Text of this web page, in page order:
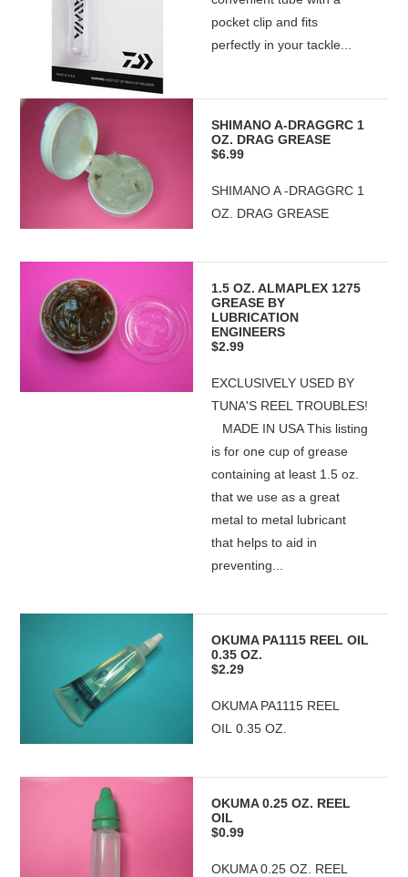
pocket clip and fits
perfectly in your tackle...
SHIMANO A-DRAGGRC 1
OZ. DRAG GREASE
$6.99
SHIMANO A -DRAGGRC 1
OZ. DRAG GREASE
1.5 OZ. ALMAPLEX 1275
GREASE BY
LUBRICATION
ENGINEERS
$2.99
EXCLUSIVELY USED BY
TUNA'S REEL TROUBLES!
MADE IN USA This listing
is for one cup of grease
containing at least 1.5 oz.
that we use as a great
metal to metal lubricant
that helps to aid in
preventing...
OKUMA PA1115 REEL OIL
0.35 OZ.
$2.29
OKUMA PA1115 REEL
OIL 0.35 OZ.
OKUMA 0.25 OZ. REEL
OIL
$0.99
OKUMA 0.25 OZ. REEL